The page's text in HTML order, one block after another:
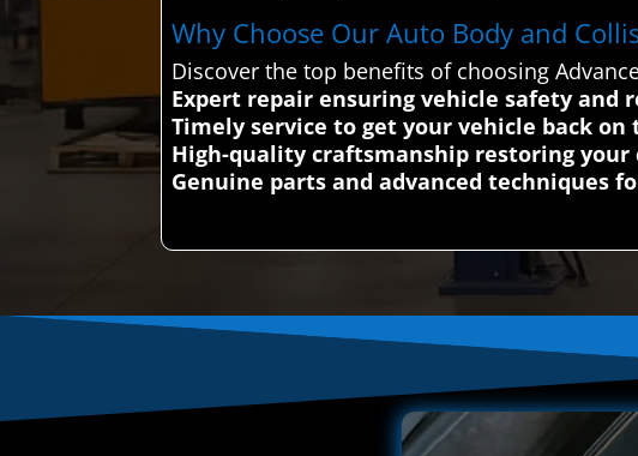
Why Choose Our Auto Body and
Discover the top benefits of choosing
Expert repair ensuring vehicle safety
Timely service to get your vehicle back
High-quality craftsmanship restoring your
Genuine parts and advanced techniques